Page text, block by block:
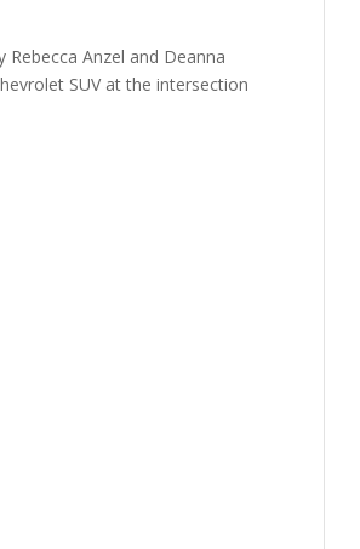
Rebecca Anzel and Deanna
SUV at the intersection